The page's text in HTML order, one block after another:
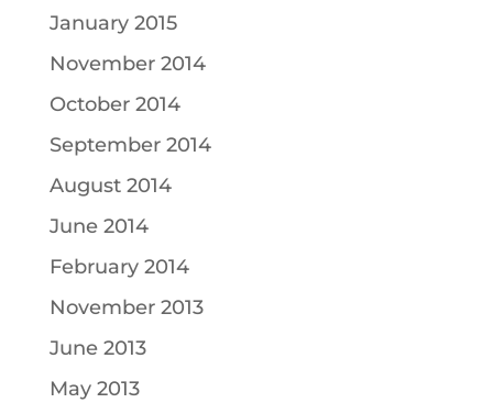
January 2015
November 2014
October 2014
September 2014
August 2014
June 2014
February 2014
November 2013
June 2013
May 2013